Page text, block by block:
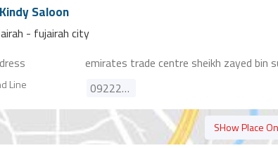
Saloon
- fujairah city
emirates trade centre sheikh zayed bin
Line 092225865
SHow Place